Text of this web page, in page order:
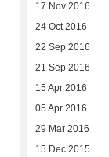
17 Nov 2016
24 Oct 2016
22 Sep 2016
21 Sep 2016
15 Apr 2016
05 Apr 2016
29 Mar 2016
15 Dec 2015